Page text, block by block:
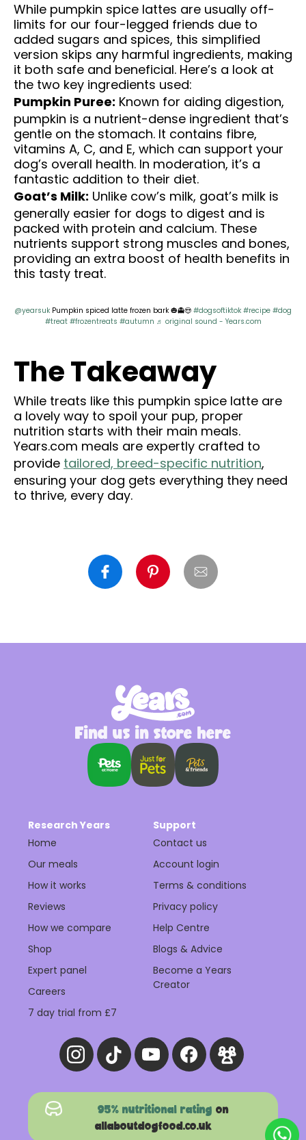
While pumpkin spice lattes are usually off-
limits for our four-legged friends due to
added sugars and spices, this simplified
version skips any harmful ingredients, making
it both safe and beneficial. Here’s a look at
the two key ingredients used:
Pumpkin Puree: Known for aiding digestion,
pumpkin is a nutrient-dense ingredient that’s
gentle on the stomach. It contains fibre,
vitamins A, C, and E, which can support your
dog’s overall health. In moderation, it’s a
fantastic addition to their diet.
Goat’s Milk: Unlike cow’s milk, goat’s milk is
generally easier for dogs to digest and is
packed with protein and calcium. These
nutrients support strong muscles and bones,
providing an extra boost of health benefits in
this tasty treat.
@yearsuk Pumpkin spiced latte frozen bark 🎃👻😍 #dogsoftiktok #recipe #dog
#treat #frozentreats #autumn ♬ original sound - Years.com
The Takeaway
While treats like this pumpkin spice latte are
a lovely way to spoil your pup, proper
nutrition starts with their main meals.
Years.com meals are expertly crafted to
provide tailored, breed-specific nutrition,
ensuring your dog gets everything they need
to thrive, every day.
Find us in store here
Research Years
Home
Our meals
How it works
Reviews
How we compare
Shop
Expert panel
Careers
7 day trial from £7
Support
Contact us
Account login
Terms & conditions
Privacy policy
Help Centre
Blogs & Advice
Become a Years
Creator
95% nutritional rating on
allaboutdogfood.co.uk